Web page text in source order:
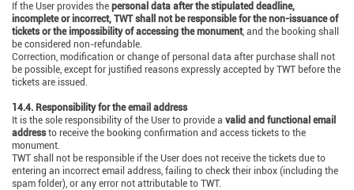
If the User provides the personal data after the stipulated deadline,
incomplete or incorrect, TWT shall not be responsible for the non-issuance of
tickets or the impossibility of accessing the monument, and the booking shall
be considered non-refundable.
Correction, modification or change of personal data after purchase shall not
be possible, except for justified reasons expressly accepted by TWT before the
tickets are issued.
14.4. Responsibility for the email address
It is the sole responsibility of the User to provide a valid and functional email
addressto receive the booking confirmation and access tickets to the
monument.
TWT shall not be responsible if the User does not receive the tickets due to
entering an incorrect email address, failing to check their inbox (including the
spam folder), or any error not attributable to TWT.